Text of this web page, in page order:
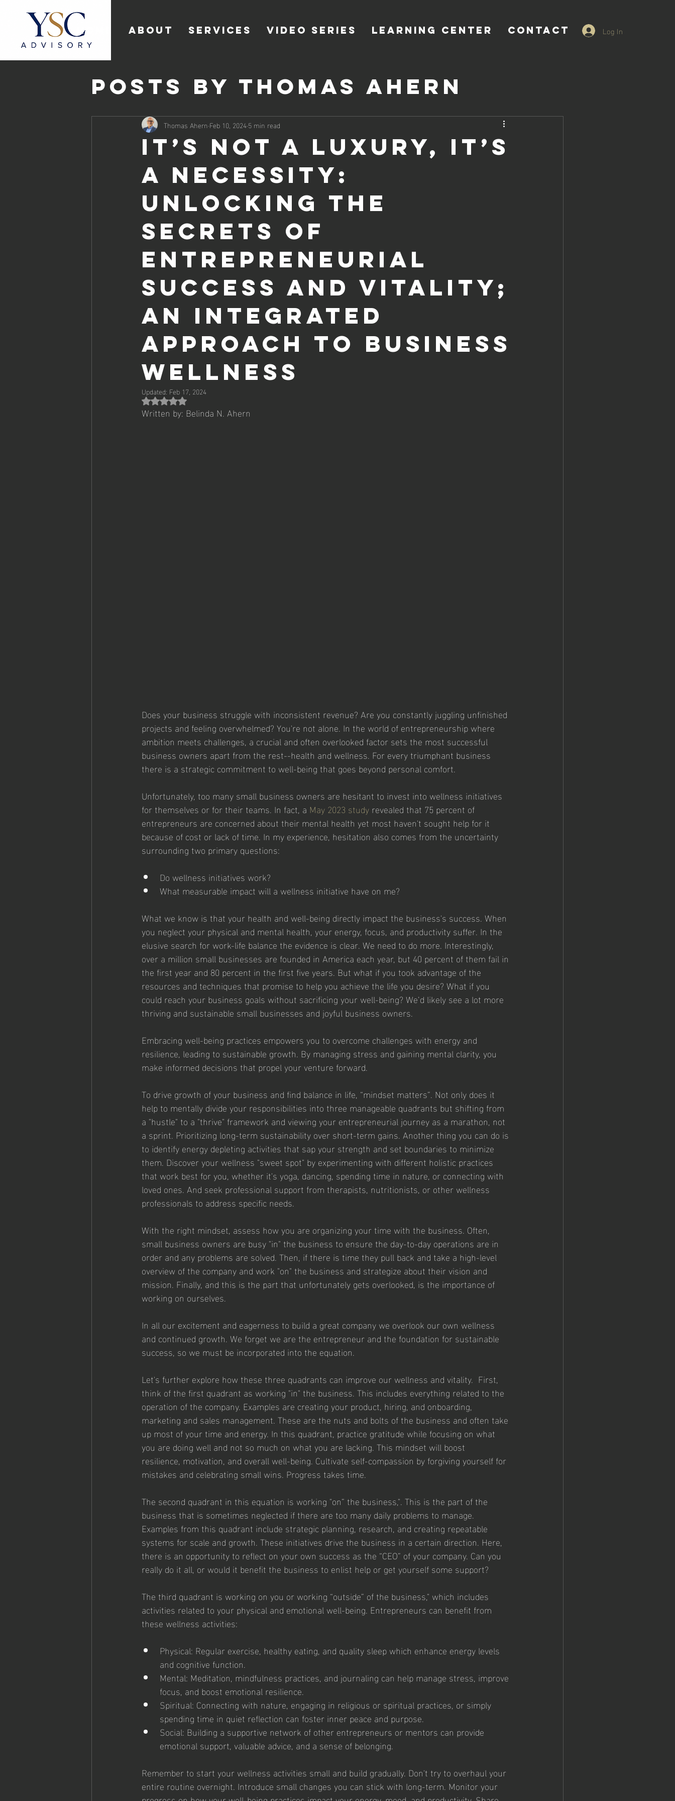
HOME ABOUT SERVICES VIDEO SERIES LEARNING CENTER CONTACT Log In
Posts by Thomas Ahern
Thomas Ahern of Connecticut
It’s Not a Luxury, it’s
a Necessity:
Unlocking the
Secrets of
Entrepreneurial
Success and Vitality;
AN INTEGRATED
APPROACH TO BUSINESS
WELLNESS
Thomas Ahern Feb 10, 20245 min read
Updated: Feb 17, 2024
Rated NaN out of 5 stars.
Written by: Belinda N. Ahern
Does your business struggle with inconsistent revenue? Are you constantly juggling unfinished
projects and feeling overwhelmed? You're not alone. In the world of entrepreneurship where
ambition meets challenges, a crucial and often overlooked factor sets the most successful
business owners apart from the rest--health and wellness. For every triumphant business
there is a strategic commitment to well-being that goes beyond personal comfort.
Unfortunately, too many small business owners are hesitant to invest into wellness initiatives
for themselves or for their teams. In fact, a May 2023 study revealed that 75 percent of
entrepreneurs are concerned about their mental health yet most haven't sought help for it
because of cost or lack of time. In my experience, hesitation also comes from the uncertainty
surrounding two primary questions:
Do wellness initiatives work?
What measurable impact will a wellness initiative have on me?
What we know is that your health and well-being directly impact the business's success. When
you neglect your physical and mental health, your energy, focus, and productivity suffer. In the
elusive search for work-life balance the evidence is clear. We need to do more. Interestingly,
over a million small businesses are founded in America each year, but 40 percent of them fail in
the first year and 80 percent in the first five years. But what if you took advantage of the
resources and techniques that promise to help you achieve the life you desire? What if you
could reach your business goals without sacrificing your well-being? We’d likely see a lot more
thriving and sustainable small businesses and joyful business owners.
Embracing well-being practices empowers you to overcome challenges with energy and
resilience, leading to sustainable growth. By managing stress and gaining mental clarity, you
make informed decisions that propel your venture forward.
To drive growth of your business and find balance in life, “mindset matters”. Not only does it
help to mentally divide your responsibilities into three manageable quadrants but shifting from
a "hustle" to a "thrive" framework and viewing your entrepreneurial journey as a marathon, not
a sprint. Prioritizing long-term sustainability over short-term gains. Another thing you can do is
to identify energy depleting activities that sap your strength and set boundaries to minimize
them. Discover your wellness "sweet spot" by experimenting with different holistic practices
that work best for you, whether it's yoga, dancing, spending time in nature, or connecting with
loved ones. And seek professional support from therapists, nutritionists, or other wellness
professionals to address specific needs.
With the right mindset, assess how you are organizing your time with the business. Often,
small business owners are busy "in" the business to ensure the day-to-day operations are in
order and any problems are solved. Then, if there is time they pull back and take a high-level
overview of the company and work "on" the business and strategize about their vision and
mission. Finally, and this is the part that unfortunately gets overlooked, is the importance of
working on ourselves.
In all our excitement and eagerness to build a great company we overlook our own wellness
and continued growth. We forget we are the entrepreneur and the foundation for sustainable
success, so we must be incorporated into the equation.
Let's further explore how these three quadrants can improve our wellness and vitality.  First,
think of the first quadrant as working "in" the business. This includes everything related to the
operation of the company. Examples are creating your product, hiring, and onboarding,
marketing and sales management. These are the nuts and bolts of the business and often take
up most of your time and energy. In this quadrant, practice gratitude while focusing on what
you are doing well and not so much on what you are lacking. This mindset will boost
resilience, motivation, and overall well-being. Cultivate self-compassion by forgiving yourself for
mistakes and celebrating small wins. Progress takes time.
The second quadrant in this equation is working "on” the business,". This is the part of the
business that is sometimes neglected if there are too many daily problems to manage.
Examples from this quadrant include strategic planning, research, and creating repeatable
systems for scale and growth. These initiatives drive the business in a certain direction. Here,
there is an opportunity to reflect on your own success as the “CEO” of your company. Can you
really do it all, or would it benefit the business to enlist help or get yourself some support?
The third quadrant is working on you or working “outside” of the business," which includes
activities related to your physical and emotional well-being. Entrepreneurs can benefit from
these wellness activities:
Physical: Regular exercise, healthy eating, and quality sleep which enhance energy levels
and cognitive function.
Mental: Meditation, mindfulness practices, and journaling can help manage stress, improve
focus, and boost emotional resilience.
Spiritual: Connecting with nature, engaging in religious or spiritual practices, or simply
spending time in quiet reflection can foster inner peace and purpose.
Social: Building a supportive network of other entrepreneurs or mentors can provide
emotional support, valuable advice, and a sense of belonging.
Remember to start your wellness activities small and build gradually. Don't try to overhaul your
entire routine overnight. Introduce small changes you can stick with long-term. Monitor your